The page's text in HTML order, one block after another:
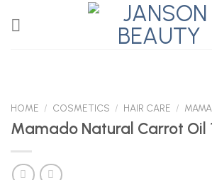
HOME / COSMETICS / HAIR CARE /
Mamado Natural Carrot Oil